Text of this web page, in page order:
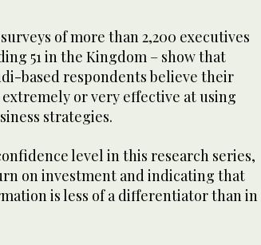
of more than 2,200 executives
51 in the Kingdom – show that
based respondents believe their
or very effective at using
strategies.
level in this research series,
on investment and indicating that
is less of a differentiator than in